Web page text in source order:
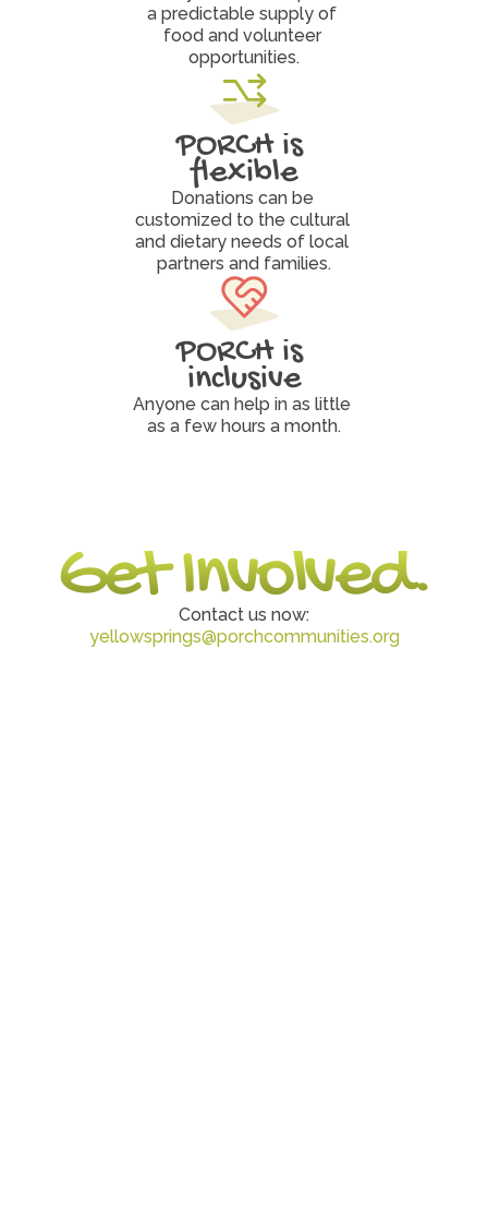
a predictable supply of
food and volunteer
opportunities.
PORCH is
flexible
Donations can be
customized to the cultural
and dietary needs of local
partners and families.
PORCH is
inclusive
Anyone can help in as little
as a few hours a month.
Get Involved.
Contact us now:
yellowsprings@porchcommunities.org